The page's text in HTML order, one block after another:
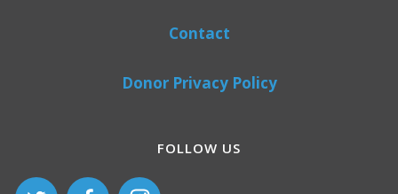
Contact
Donor Privacy Policy
FOLLOW US